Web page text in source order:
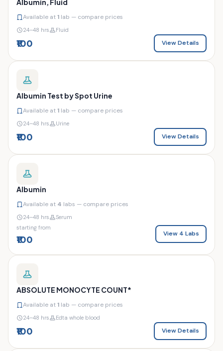
Available at1 lab — compare prices
24–48 hrs Fluid
₹100 View Details
Albumin Test by Spot Urine
Available at1 lab — compare prices
24–48 hrs Urine
₹100 View Details
Albumin
Available at 4 labs — compare prices
24–48 hrs
Serum
starting from
₹100
View 4 Labs
ABSOLUTE MONOCYTE COUNT*
Available at1 lab — compare prices
24–48 hrs Edta whole blood
₹100 View Details